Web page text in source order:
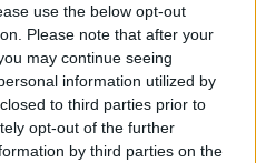
use the below opt-out
Please note that after your
may continue seeing
information utilized by
to third parties prior to
opt-out of the further
by third parties on the